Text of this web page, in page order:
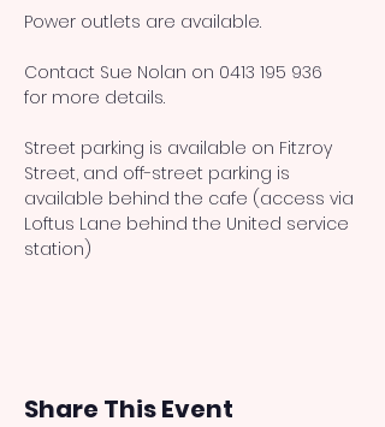
Power outlets are available.
Contact Sue Nolan on 0413 195 936
for more details.
Street parking is available on Fitzroy
Street, and off-street parking is
available behind the cafe (access via
Loftus Lane behind the United service
station)
Share This Event